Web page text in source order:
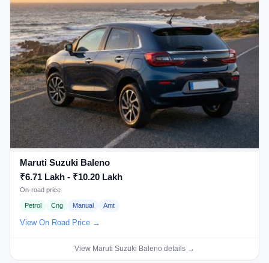
Maruti Suzuki Baleno
₹6.71 Lakh - ₹10.20 Lakh
On-road price
Petrol Cng Manual Amt
View On Road Price →
View Maruti Suzuki Baleno details →